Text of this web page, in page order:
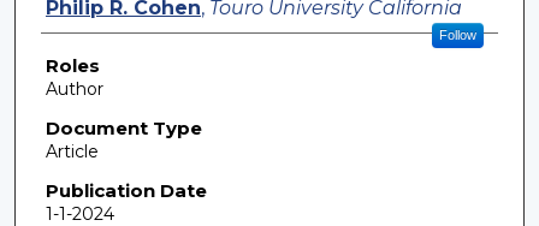
Philip R. Cohen, Touro University California
Follow
Roles
Author
Document Type
Article
Publication Date
1-1-2024